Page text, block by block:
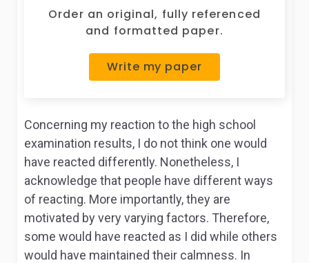
Order an original, fully referenced
and formatted paper.
Write my paper
Concerning my reaction to the high school
examination results, I do not think one would
have reacted differently. Nonetheless, I
acknowledge that people have different ways
of reacting. More importantly, they are
motivated by very varying factors. Therefore,
some would have reacted as I did while others
would have maintained their calmness. In